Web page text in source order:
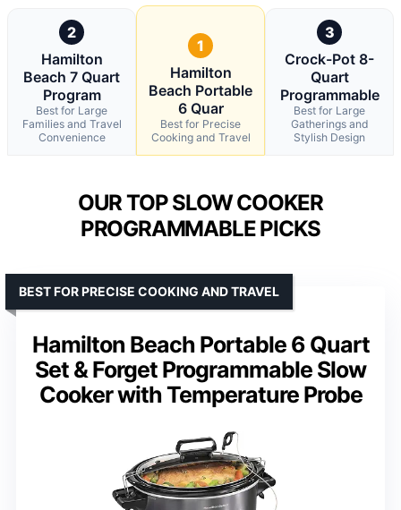
2
Hamilton
Beach 7 Quart
Program
Best for Large
Families and Travel
Convenience
1
Hamilton
Beach Portable
6 Quar
Best for Precise
Cooking and Travel
3
Crock-Pot 8-
Quart
Programmable
Best for Large
Gatherings and
Stylish Design
OUR TOP SLOW COOKER
PROGRAMMABLE PICKS
Hamilton Beach Portable 6 Quart
Set & Forget Programmable Slow
Cooker with Temperature Probe
BEST FOR PRECISE COOKING AND TRAVEL